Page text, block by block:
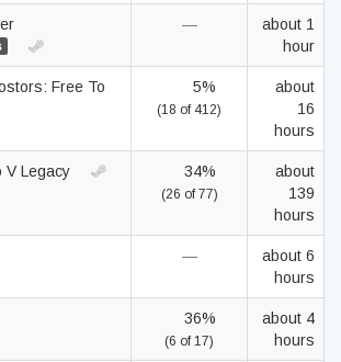
—
about 1
hour
Free To
5%
(18 of 412)
about
16
hours
V Legacy 34%
(26 of 77)
about
139
hours
—
about 6
hours
36%
(6 of 17)
about 4
hours